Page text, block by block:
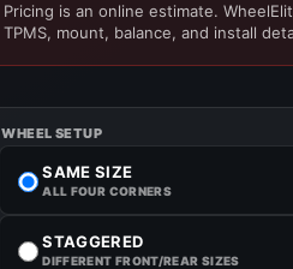
Pricing is an online estimate.
TPMS, mount, balance, and install
WHEEL SETUP
SAME SIZE
ALL FOUR CORNERS
STAGGERED
DIFFERENT FRONT/REAR SIZES